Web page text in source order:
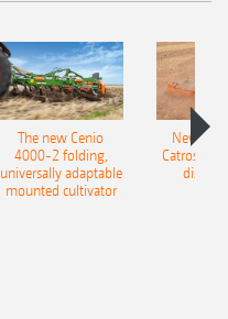
The new Cenio
4000-2 folding,
universally adaptable
mounted cultivator
New
Catros+
disc